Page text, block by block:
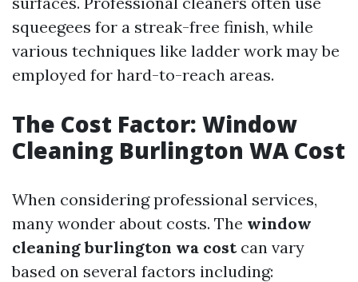
squeegees for a streak-free finish, while
various techniques like ladder work may be
employed for hard-to-reach areas.
The Cost Factor: Window
Cleaning Burlington WA Cost
When considering professional services,
many wonder about costs. The window
cleaning burlington wa costcan vary
based on several factors including: